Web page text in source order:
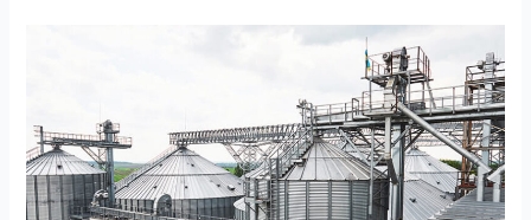
–
Bitumen
Storage
Tanks